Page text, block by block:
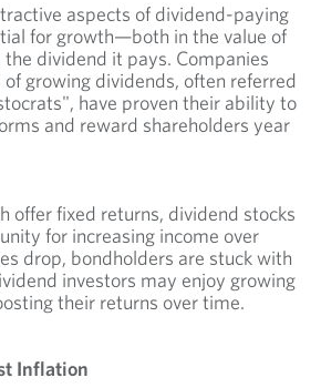
aspects of dividend-paying
for growth—both in the value of
dividend it pays. Companies
growing dividends, often referred
have proven their ability to
and reward shareholders year
offer fixed returns, dividend stocks
for increasing income over
drop, bondholders are stuck with
investors may enjoy growing
their returns over time.
Inflation